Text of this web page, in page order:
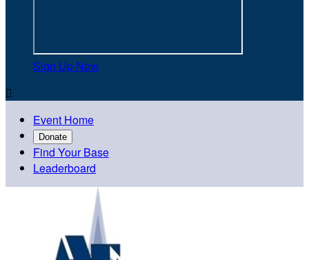
Sign Up Now

Event Home
Donate
Find Your Base
Leaderboard